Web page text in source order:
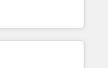
2023 HubSpot
us to
experts en
Revops, CRM et
With over 115
growth, revops,
on EMEA - USA